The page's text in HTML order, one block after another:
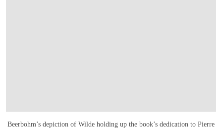
Beerbohm’s depiction of Wilde holding up the book’s dedication to Pierre